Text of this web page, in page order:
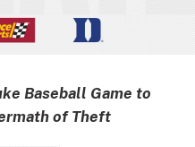
Baseball Game to
of Theft